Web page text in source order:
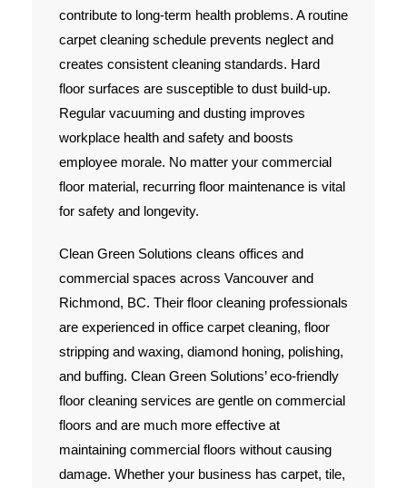
contribute to long-term health problems. A routine
carpet cleaning schedule prevents neglect and
creates consistent cleaning standards. Hard
floor surfaces are susceptible to dust build-up.
Regular vacuuming and dusting improves
workplace health and safety and boosts
employee morale. No matter your commercial
floor material, recurring floor maintenance is vital
for safety and longevity.
Clean Green Solutions cleans offices and
commercial spaces across Vancouver and
Richmond, BC. Their floor cleaning professionals
are experienced in office carpet cleaning, floor
stripping and waxing, diamond honing, polishing,
and buffing. Clean Green Solutions’ eco-friendly
floor cleaning services are gentle on commercial
floors and are much more effective at
maintaining commercial floors without causing
damage. Whether your business has carpet, tile,